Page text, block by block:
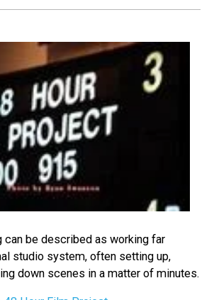
can be described as working far
studio system, often setting up,
down scenes in a matter of minutes.